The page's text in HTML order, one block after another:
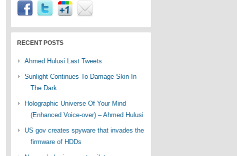
RECENT POSTS
Ahmed Hulusi Last Tweets
Sunlight Continues To Damage Skin In
The Dark
Holographic Universe Of Your Mind
(Enhanced Voice-over) – Ahmed Hulusi
US gov creates spyware that invades the
firmware of HDDs